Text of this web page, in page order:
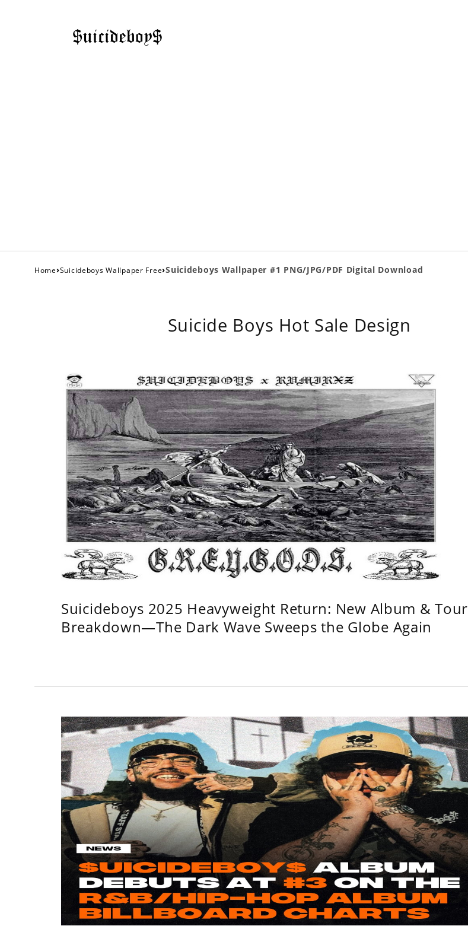
Home›Suicideboys Wallpaper Free›Suicideboys Wallpaper #1 PNG/JPG/PDF Digital Download
Suicide Boys Hot Sale Design
Suicideboys 2025 Heavyweight Return: New Album & Tour
Breakdown—The Dark Wave Sweeps the Globe Again